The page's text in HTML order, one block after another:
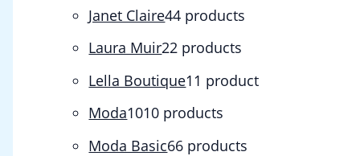
Janet Claire44 products
Laura Muir22 products
Lella Boutique1 1 product
Moda1010 products
Moda Basic66 products